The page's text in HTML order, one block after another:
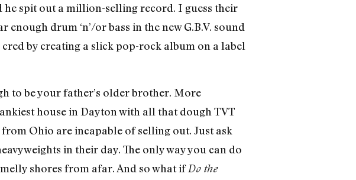
spit out a million-selling record. I guess their
drum ‘n’/or bass in the new G.B.V. sound
by creating a slick pop-rock album on a label
to be your father’s older brother. More
house in Dayton with all that dough TVT
Ohio are incapable of selling out. Just ask
in their day. The only way you can do
shores from afar. And so what ifDo the